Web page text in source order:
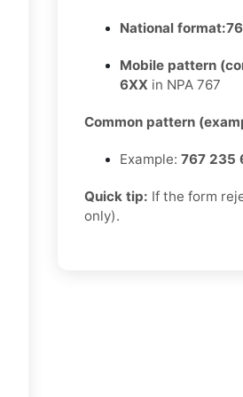
National format:
Mobile pattern
6XX in NPA 767
Common pattern
Example: 767 235
Quick tip: If the form
only).